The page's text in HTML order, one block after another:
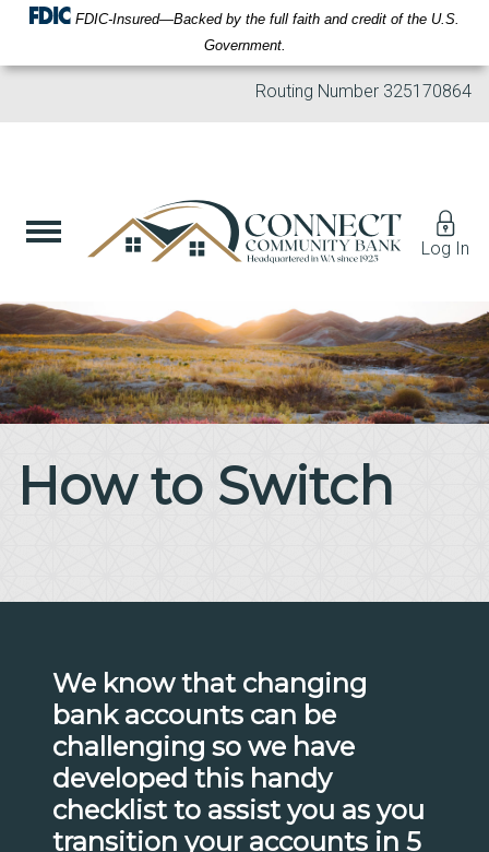
FDIC-Insured—Backed by the full faith and credit of the U.S.
Government.
Routing Number 325170864
Log In
How to Switch
We know that changing
bank accounts can be
challenging so we have
developed this handy
checklist to assist you as you
transition your accounts in 5